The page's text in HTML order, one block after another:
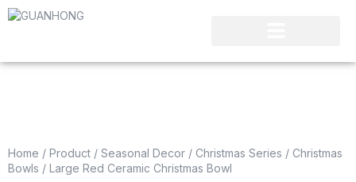
Home / Product / Seasonal Decor / Christmas Series / Christmas
Bowls / Large Red Ceramic Christmas Bowl